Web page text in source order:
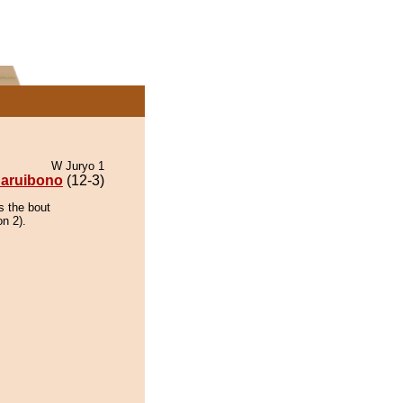
W Juryo 1
(12-3)
the bout
2).